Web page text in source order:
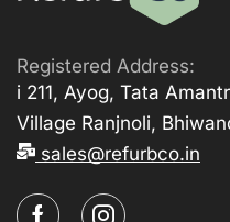
Registered Address:
i 211, Ayog, Tata
Village Ranjnoli,
sales@refurbco.in